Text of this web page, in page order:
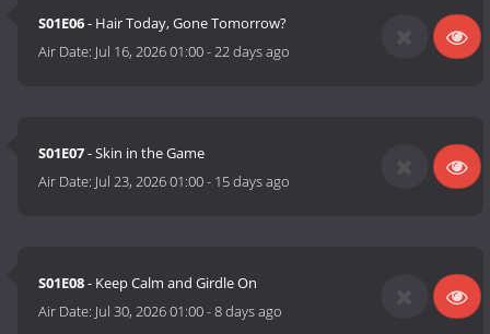
S01E06- Hair Today, Gone Tomorrow?
Air Date: Jul 16, 2026 01:00-22 days ago
S01E07- Skin in the Game
Air Date: Jul 23, 2026 01:00- 15 days ago
S01E08- Keep Calm and Girdle On
Air Date: Jul 30, 2026 01:00-8 days ago